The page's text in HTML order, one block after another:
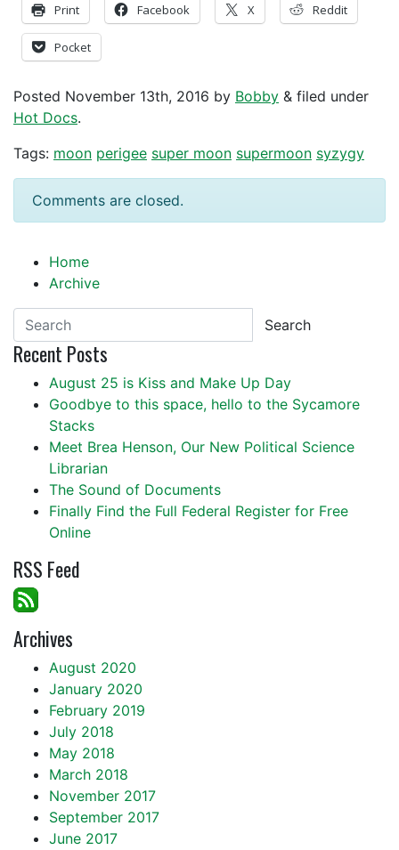
Print Facebook X Reddit
Pocket
Posted November 13th, 2016 by Bobby & filed under
Hot Docs.
Tags: moon perigee super moon supermoon syzygy
Comments are closed.
Home
Archive
Search
Recent Posts
August 25 is Kiss and Make Up Day
Goodbye to this space, hello to the Sycamore
Stacks
Meet Brea Henson, Our New Political Science
Librarian
The Sound of Documents
Finally Find the Full Federal Register for Free
Online
RSS Feed
Archives
August 2020
January 2020
February 2019
July 2018
May 2018
March 2018
November 2017
September 2017
June 2017